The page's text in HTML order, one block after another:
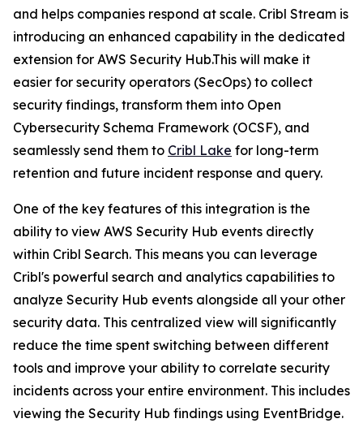
and helps companies respond at scale. Cribl Stream is
introducing an enhanced capability in the dedicated
extension for AWS Security Hub.This will make it
easier for security operators (SecOps) to collect
security findings, transform them into Open
Cybersecurity Schema Framework (OCSF), and
seamlessly send them to Cribl Lake for long-term
retention and future incident response and query.
One of the key features of this integration is the
ability to view AWS Security Hub events directly
within Cribl Search. This means you can leverage
Cribl's powerful search and analytics capabilities to
analyze Security Hub events alongside all your other
security data. This centralized view will significantly
reduce the time spent switching between different
tools and improve your ability to correlate security
incidents across your entire environment. This includes
viewing the Security Hub findings using EventBridge.